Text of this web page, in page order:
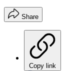
Share
Copy link